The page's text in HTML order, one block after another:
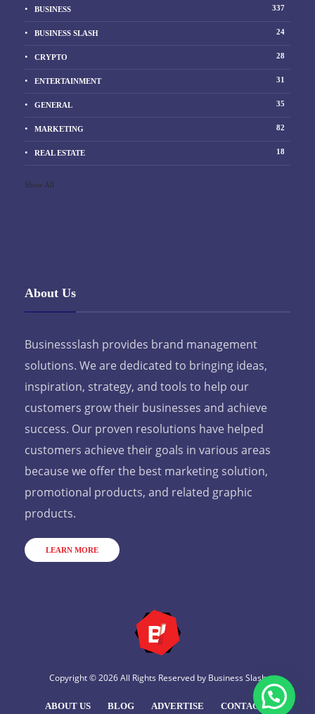
BUSINESS 337
BUSINESS SLASH 24
CRYPTO 28
ENTERTAINMENT 31
GENERAL 35
MARKETING 82
REAL ESTATE 18
Show All
About Us
Businessslash provides brand management
solutions. We are dedicated to bringing ideas,
inspiration, strategy, and tools to help our
customers grow their businesses and achieve
success. Our proven resolutions have helped
customers achieve their goals in various areas
because we offer the best marketing solution,
promotional products, and related graphic
products.
LEARN MORE
Copyright © 2026 All Rights Reserved by Business Slash
ABOUT US BLOG ADVERTISE CONTACT US